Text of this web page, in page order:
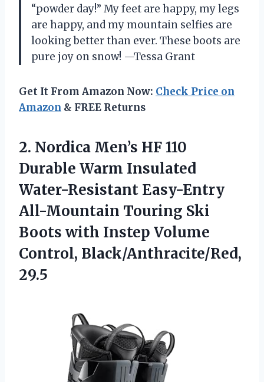
“powder day!” My feet are happy, my legs
are happy, and my mountain selfies are
looking better than ever. These boots are
pure joy on snow! —Tessa Grant
Get It From Amazon Now: Check Price on
Amazon & FREE Returns
2. Nordica Men’s HF 110
Durable Warm Insulated
Water-Resistant Easy-Entry
All-Mountain Touring Ski
Boots with Instep Volume
Control, Black/Anthracite/Red,
29.5